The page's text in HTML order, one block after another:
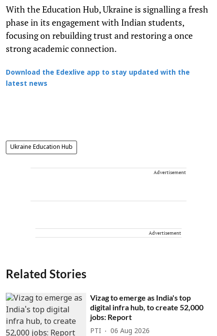
With the Education Hub, Ukraine is signalling a fresh
phase in its engagement with Indian students,
focusing on rebuilding trust and restoring a once
strong academic connection.
Download the Edexlive app to stay updated with the
latest news
Ukraine Education Hub
Advertisement
Advertisement
Related Stories
Vizag to emerge as India's top
digital infra hub, to create 52,000
jobs: Report
PTI 06 Aug 2026